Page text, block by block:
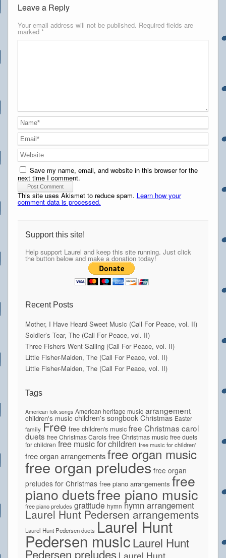
Leave a Reply
Your email address will not be published. Required fields are
marked *
Save my name, email, and website in this browser for the
next time I comment.
This site uses Akismet to reduce spam. Learn how your
comment data is processed.
Support this site!
Help support Laurel and keep this site running. Just click
the button below and make a donation today!
Recent Posts
Mother, I Have Heard Sweet Music (Call For Peace, vol. II)
Soldier’s Tear, The (Call For Peace, vol. II)
Three Fishers Went Sailing (Call For Peace, vol. II)
Little Fisher-Maiden, The (Call For Peace, vol. II)
Little Fisher-Maiden, The (Call For Peace, vol. II)
Tags
American folk songs American heritage music arrangement
children's music children's songbook Christmas Easter
family Free free children's music free Christmas carol
duets free Christmas Carols free Christmas music free duets
for children free music for children free music for children'
free organ arrangements free organ music
free organ preludes free organ
preludes for Christmas free piano arrangements free
piano duetsfree piano music
free piano preludes gratitude hymn hymn arrangement
Laurel Hunt Pedersen arrangements
Laurel Hunt Pedersen duets Laurel Hunt
Pedersen musicLaurel Hunt
Pedersen preludes Laurel Hunt